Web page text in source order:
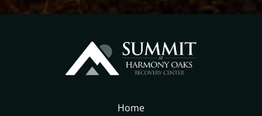
Home